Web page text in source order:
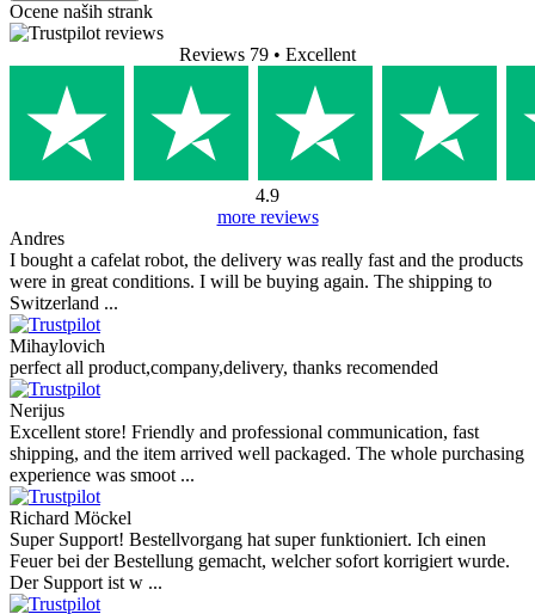
Ocene naših strank
Reviews 79 • Excellent
4.9
more reviews
Andres
I bought a cafelat robot, the delivery was really fast and the products
were in great conditions. I will be buying again. The shipping to
Switzerland ...
Mihaylovich
perfect all product,company,delivery, thanks recomended
Nerijus
Excellent store! Friendly and professional communication, fast
shipping, and the item arrived well packaged. The whole purchasing
experience was smoot ...
Richard Möckel
Super Support! Bestellvorgang hat super funktioniert. Ich einen
Feuer bei der Bestellung gemacht, welcher sofort korrigiert wurde.
Der Support ist w ...